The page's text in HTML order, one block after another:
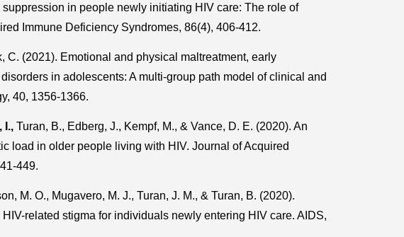
in people newly initiating HIV care: The role of
Immune Deficiency Syndromes, 86(4), 406-412.
C. (2021). Emotional and physical maltreatment, early
in adolescents: A multi-group path model of clinical and
40, 1356-1366.
I., Turan, B., Edberg, J., Kempf, M., & Vance, D. E. (2020). An
load in older people living with HIV. Journal of Acquired
449.
M. O., Mugavero, M. J., Turan, J. M., & Turan, B. (2020).
related stigma for individuals newly entering HIV care. AIDS,